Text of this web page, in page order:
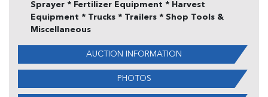
Sprayer * Fertilizer Equipment * Harvest
Equipment * Trucks * Trailers * Shop Tools &
Miscellaneous
AUCTION INFORMATION
PHOTOS